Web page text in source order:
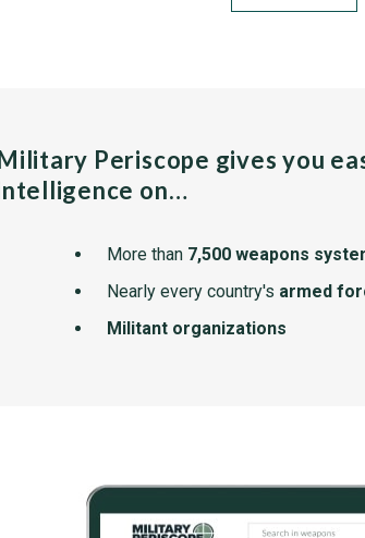
Periscope gives you
on…
More than 7,500 weapons
Nearly every country's armed
Militant organizations